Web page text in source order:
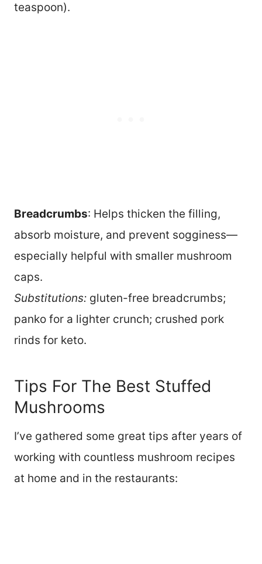
teaspoon).
Breadcrumbs: Helps thicken the filling,
absorb moisture, and prevent sogginess—
especially helpful with smaller mushroom
caps.
Substitutions: gluten-free breadcrumbs;
panko for a lighter crunch; crushed pork
rinds for keto.
Tips For The Best Stuffed
Mushrooms
I’ve gathered some great tips after years of
working with countless mushroom recipes
at home and in the restaurants: